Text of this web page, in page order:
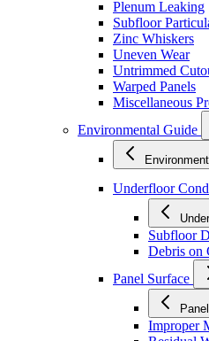
Plenum Leaking
Subfloor
Zinc Whiskers
Uneven Wear
Untrimmed
Warped Panels
Miscellaneous
Environmental Guide
Underfloor
Subfloor
Debris on
Panel Surface
Improper